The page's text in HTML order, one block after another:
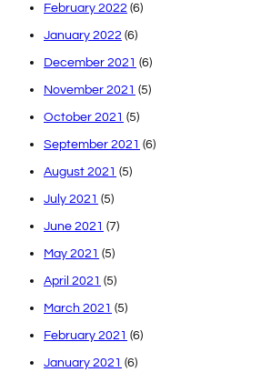
February 2022 (6)
January 2022 (6)
December 2021 (6)
November 2021 (5)
October 2021 (5)
September 2021 (6)
August 2021 (5)
July 2021 (5)
June 2021 (7)
May 2021 (5)
April 2021 (5)
March 2021 (5)
February 2021 (6)
January 2021 (6)